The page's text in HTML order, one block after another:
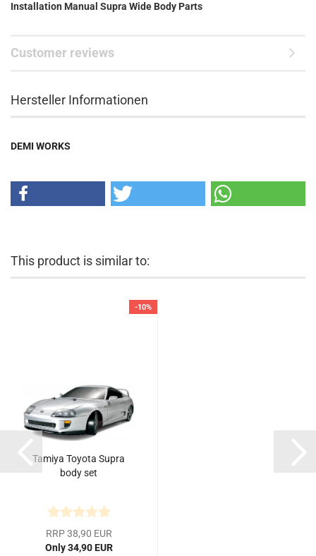
Installation Manual Supra Wide Body Parts
Customer reviews
Hersteller Informationen
DEMI WORKS
This product is similar to:
-10%
Tamiya Toyota Supra
body set
RRP 38,90 EUR
Only 34,90 EUR